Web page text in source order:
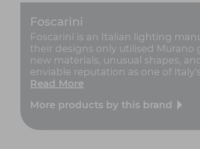
Foscarini
Foscarini is an Italian lighting
their designs only utilised Murano
new materials, unusual shapes,
enviable reputation as one of
Read More
More products by this brand